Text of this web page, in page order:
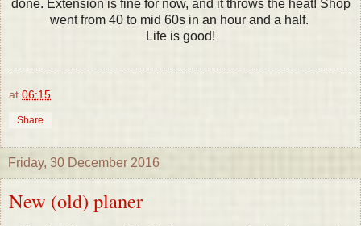
done. Extension is fine for now, and it throws the heat! Shop
went from 40 to mid 60s in an hour and a half.
Life is good!
at 06:15
Share
Friday, 30 December 2016
New (old) planer